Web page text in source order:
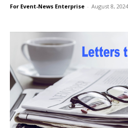
For Event-News Enterprise - August 8, 2024